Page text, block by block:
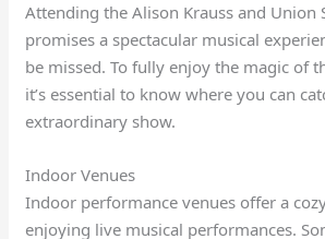
Attending the Alison Krauss and Union
promises a spectacular musical
be missed. To fully enjoy the magic of
it’s essential to know where you can
extraordinary show.
Indoor Venues
Indoor performance venues offer a
enjoying live musical performances.